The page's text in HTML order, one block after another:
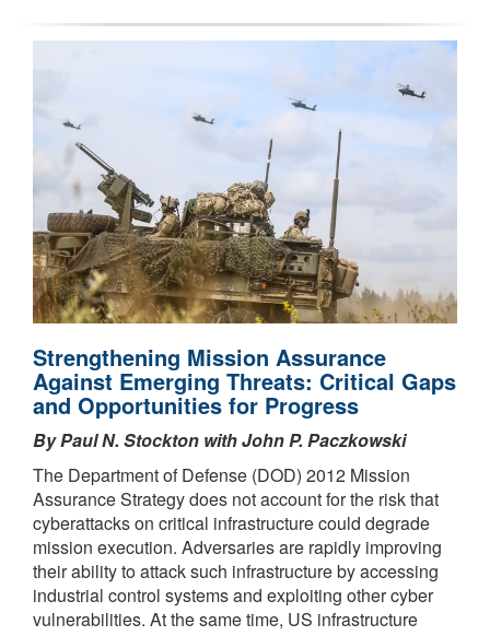
Strengthening Mission Assurance
Against Emerging Threats: Critical Gaps
and Opportunities for Progress
By Paul N. Stockton with John P. Paczkowski
The Department of Defense (DOD) 2012 Mission
Assurance Strategy does not account for the risk that
cyberattacks on critical infrastructure could degrade
mission execution. Adversaries are rapidly improving
their ability to attack such infrastructure by accessing
industrial control systems and exploiting other cyber
vulnerabilities. At the same time, US infrastructure